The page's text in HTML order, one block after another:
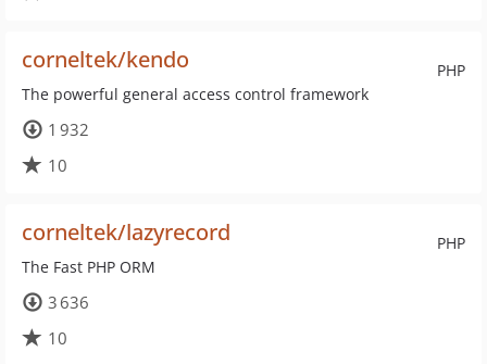
PHP
corneltek/kendo
The powerful general access control framework
1 932
10
PHP
corneltek/lazyrecord
The Fast PHP ORM
3 636
10